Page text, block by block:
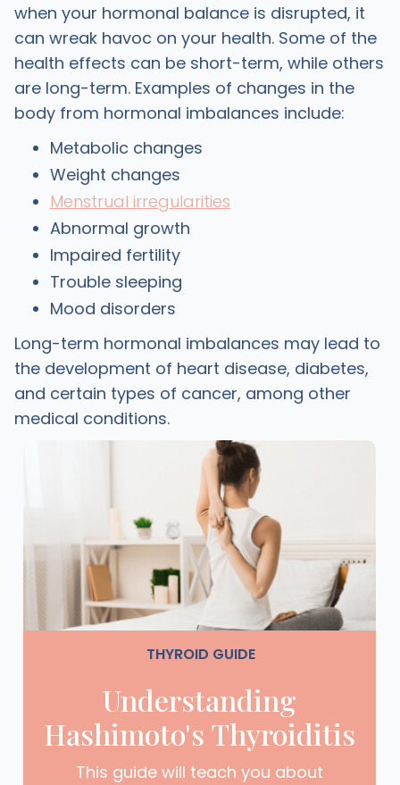
when your hormonal balance is disrupted, it
can wreak havoc on your health. Some of the
health effects can be short-term, while others
are long-term. Examples of changes in the
body from hormonal imbalances include:
Metabolic changes
Weight changes
Menstrual irregularities
Abnormal growth
Impaired fertility
Trouble sleeping
Mood disorders
Long-term hormonal imbalances may lead to
the development of heart disease, diabetes,
and certain types of cancer, among other
medical conditions.
THYROID GUIDE
Understanding
Hashimoto's Thyroiditis
This guide will teach you about